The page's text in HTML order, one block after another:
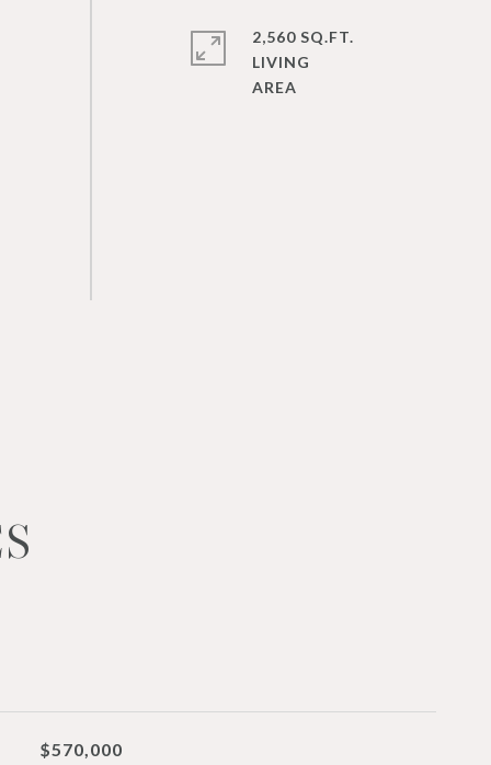
2,560 SQ.FT.
LIVING
$570,000